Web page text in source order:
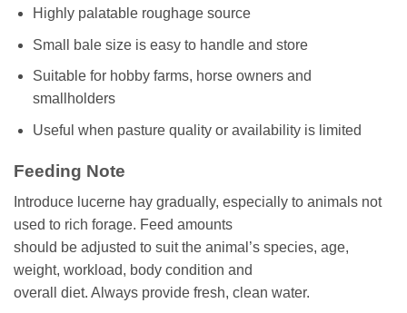
Highly palatable roughage source
Small bale size is easy to handle and store
Suitable for hobby farms, horse owners and
smallholders
Useful when pasture quality or availability is limited
Feeding Note
Introduce lucerne hay gradually, especially to animals not
used to rich forage. Feed amounts
should be adjusted to suit the animal’s species, age,
weight, workload, body condition and
overall diet. Always provide fresh, clean water.